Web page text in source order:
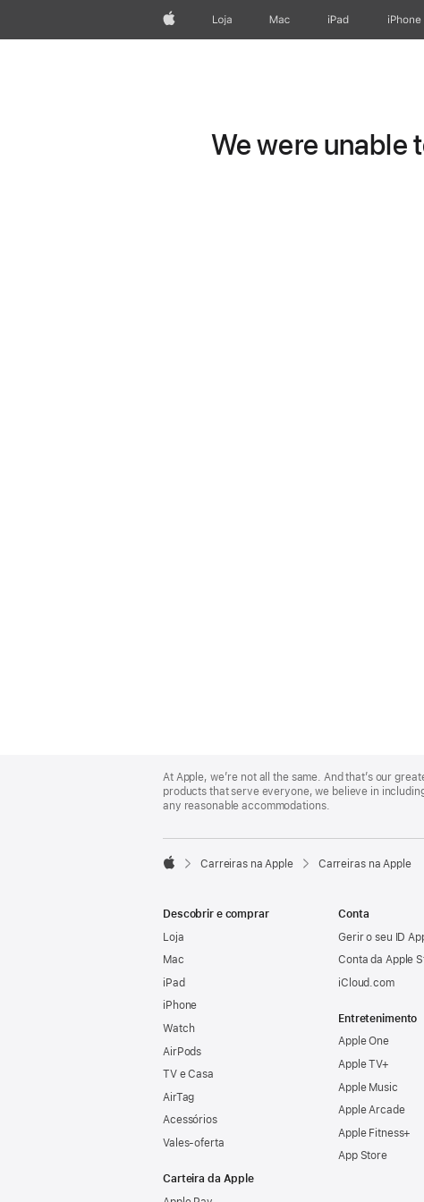
AppleLoja Mac iPad iPhone
We were unable
Footer
At Apple, we’re not all the same. And that’s our
products that serve everyone, we believe in
any reasonable accommodations.

Carreiras na Apple Carreiras na Apple
Descobrir e comprar
Loja
Mac
iPad
iPhone
Watch
AirPods
TV e Casa
AirTag
Acessórios
Vales‑oferta
Carteira da Apple
Conta
Gerir o seu ID
Conta da Apple
iCloud.com
Entretenimento
Apple One
Apple TV+
Apple Music
Apple Arcade
Apple Fitness+
App Store